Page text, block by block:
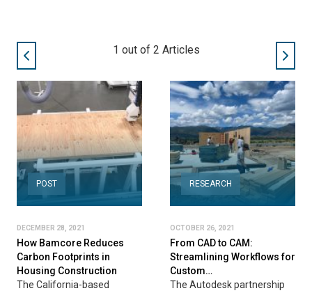
1 out of 2 Articles
POST
DECEMBER 28, 2021
How Bamcore Reduces
Carbon Footprints in
Housing Construction
The California-based
RESEARCH
OCTOBER 26, 2021
From CAD to CAM:
Streamlining Workflows for
Custom…
The Autodesk partnership